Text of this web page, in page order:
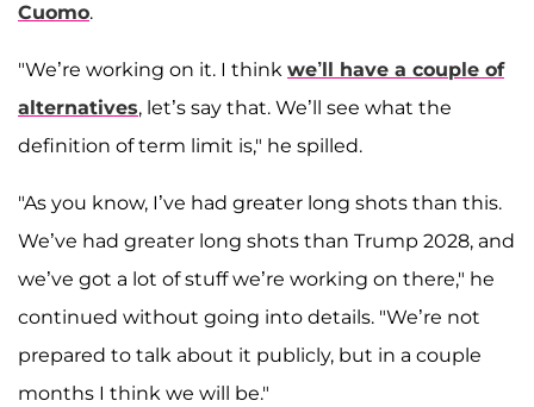
Cuomo.
"We’re working on it. I think we’ll have a couple of
alternatives, let’s say that. We’ll see what the
definition of term limit is," he spilled.
"As you know, I’ve had greater long shots than this.
We’ve had greater long shots than Trump 2028, and
we’ve got a lot of stuff we’re working on there," he
continued without going into details. "We’re not
prepared to talk about it publicly, but in a couple
months I think we will be."